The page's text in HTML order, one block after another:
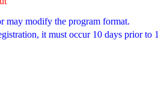
may modify the program format.
it must occur 10 days prior to 1